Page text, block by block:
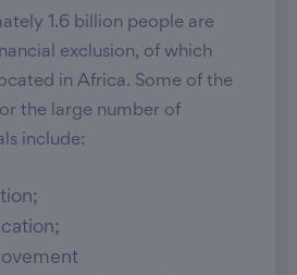
1.6 billion people are
exclusion, of which
in Africa. Some of the
the large number of
include: